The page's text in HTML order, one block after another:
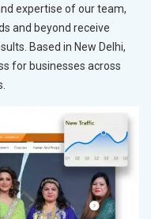
expertise of our team,
and beyond receive
Based in New Delhi,
for businesses across